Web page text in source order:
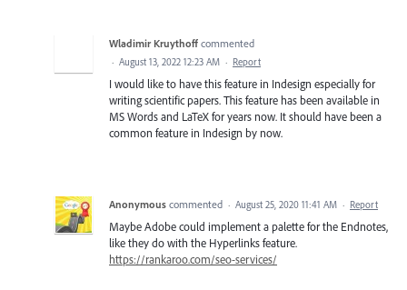
Wladimir Kruythoff commented
· August 13, 2022 12:23 AM · Report
I would like to have this feature in Indesign especially for
writing scientific papers. This feature has been available in
MS Words and LaTeX for years now. It should have been a
common feature in Indesign by now.
Anonymous commented · August 25, 2020 11:41 AM · Report
Maybe Adobe could implement a palette for the Endnotes,
like they do with the Hyperlinks feature.
https://rankaroo.com/seo-services/